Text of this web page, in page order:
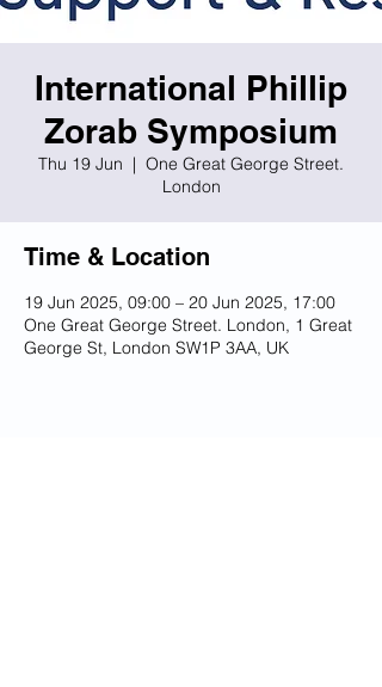
International Phillip
Zorab Symposium
Thu 19 Jun
  |
One Great George Street.
London
Time & Location
19 Jun 2025, 09:00 – 20 Jun 2025, 17:00
One Great George Street. London, 1 Great
George St, London SW1P 3AA, UK